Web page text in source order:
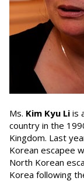
Ms. Kim Kyu Li is
country in the
Kingdom. Last
Korean escapee
North Korean
Korea following